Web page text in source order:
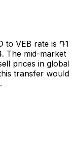
to VEB rate is ֏1
The mid-market
prices in global
transfer would
.